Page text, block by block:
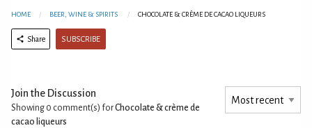
HOME BEER, WINE & SPIRITS CHOCOLATE & CRÈME DE CACAO LIQUEURS
Share SUBSCRIBE
Join the Discussion
Showing 0 comment(s) forChocolate & crème de
cacao liqueurs